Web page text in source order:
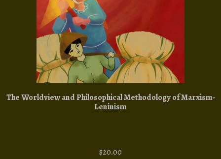
The Worldview and Philosophical Methodology of Marxism-
Leninism
$20.00